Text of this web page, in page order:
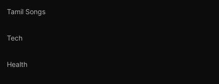
Tamil Songs
Tech
Health